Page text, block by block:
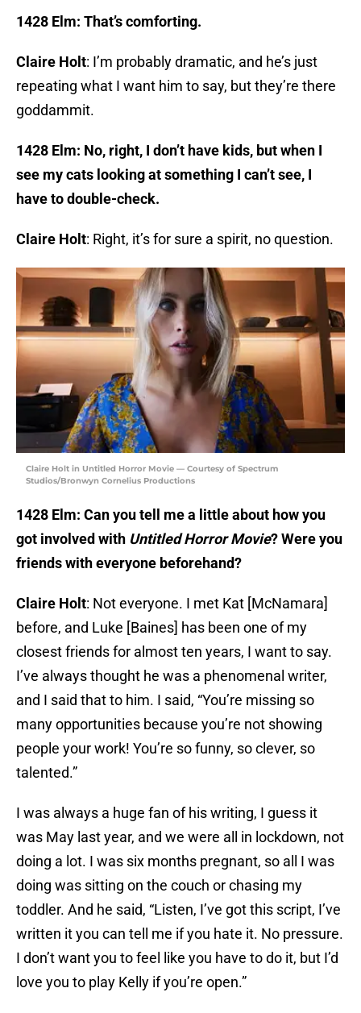
1428 Elm: That’s comforting.
Claire Holt: I’m probably dramatic, and he’s just
repeating what I want him to say, but they’re there
goddammit.
1428 Elm: No, right, I don’t have kids, but when I
see my cats looking at something I can’t see, I
have to double-check.
Claire Holt: Right, it’s for sure a spirit, no question.
Claire Holt in Untitled Horror Movie — Courtesy of Spectrum
Studios/Bronwyn Cornelius Productions
1428 Elm: Can you tell me a little about how you
got involved with Untitled Horror Movie? Were you
friends with everyone beforehand?
Claire Holt: Not everyone. I met Kat [McNamara]
before, and Luke [Baines] has been one of my
closest friends for almost ten years, I want to say.
I’ve always thought he was a phenomenal writer,
and I said that to him. I said, “You’re missing so
many opportunities because you’re not showing
people your work! You’re so funny, so clever, so
talented.”
I was always a huge fan of his writing, I guess it
was May last year, and we were all in lockdown, not
doing a lot. I was six months pregnant, so all I was
doing was sitting on the couch or chasing my
toddler. And he said, “Listen, I’ve got this script, I’ve
written it you can tell me if you hate it. No pressure.
I don’t want you to feel like you have to do it, but I’d
love you to play Kelly if you’re open.”